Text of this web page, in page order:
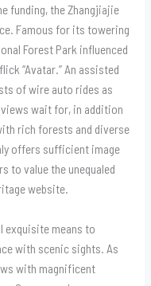
funding, the Zhangjiajie
Famous for its towering
Forest Park influenced
“Avatar.” An assisted
of wire auto rides as
wait for, in addition
rich forests and diverse
offers sufficient image
to value the unequaled
website.
exquisite means to
with scenic sights. As
with magnificent